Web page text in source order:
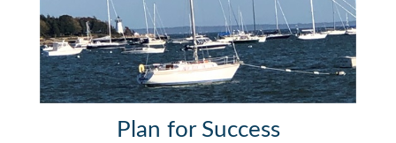
Plan for Success